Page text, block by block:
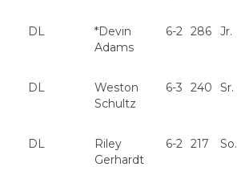
DL
*Devin
Adams
6-2 286 Jr.
DL
Weston
Schultz
6-3 240 Sr.
DL
Riley
Gerhardt
6-2 217 So.